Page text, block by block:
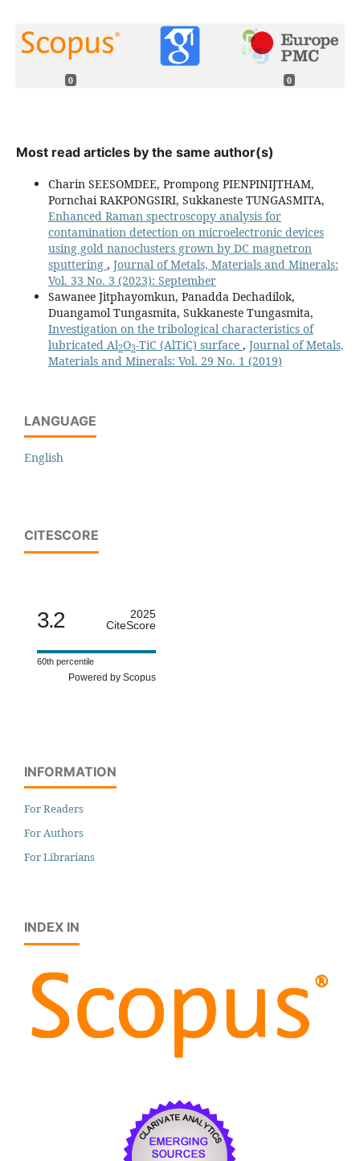
0 0
Most read articles by the same author(s)
Charin SEESOMDEE, Prompong PIENPINIJTHAM,
Pornchai RAKPONGSIRI, Sukkaneste TUNGASMITA,
Enhanced Raman spectroscopy analysis for
contamination detection on microelectronic devices
using gold nanoclusters grown by DC magnetron
sputtering , Journal of Metals, Materials and Minerals:
Vol. 33 No. 3 (2023): September
Sawanee Jitphayomkun, Panadda Dechadilok,
Duangamol Tungasmita, Sukkaneste Tungasmita,
Investigation on the tribological characteristics of
lubricated Al2O3-TiC (AlTiC) surface , Journal of Metals,
Materials and Minerals: Vol. 29 No. 1 (2019)
LANGUAGE
English
CITESCORE
3.2
2025
CiteScore
60th percentile
Powered by Scopus
INFORMATION
For Readers
For Authors
For Librarians
INDEX IN